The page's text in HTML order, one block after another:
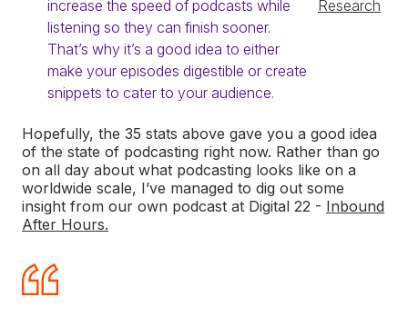
increase the speed of podcasts while
listening so they can finish sooner.
That’s why it’s a good idea to either
make your episodes digestible or create
snippets to cater to your audience.
Research
Hopefully, the 35 stats above gave you a good idea
of the state of podcasting right now. Rather than go
on all day about what podcasting looks like on a
worldwide scale, I’ve managed to dig out some
insight from our own podcast at Digital 22 - Inbound
After Hours.